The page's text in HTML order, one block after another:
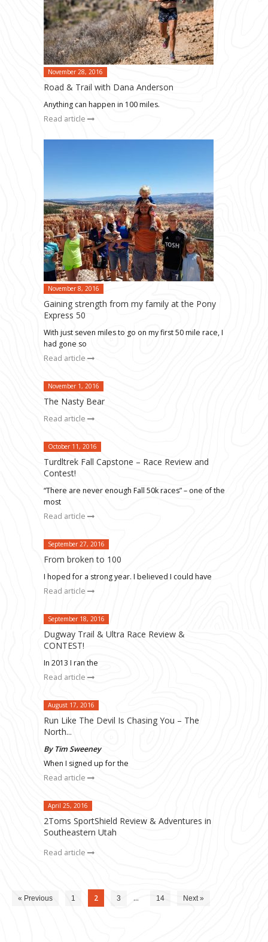
November 28, 2016
Road & Trail with Dana Anderson
Anything can happen in 100 miles.
Read article
November 8, 2016
Gaining strength from my family at the Pony
Express 50
With just seven miles to go on my first 50 mile race, I
had gone so
Read article
November 1, 2016
The Nasty Bear
Read article
October 11, 2016
Turdltrek Fall Capstone – Race Review and
Contest!
“There are never enough Fall 50k races” – one of the
most
Read article
September 27, 2016
From broken to 100
I hoped for a strong year. I believed I could have
Read article
September 18, 2016
Dugway Trail & Ultra Race Review &
CONTEST!
In 2013 I ran the
Read article
August 17, 2016
Run Like The Devil Is Chasing You – The
North...
By Tim Sweeney
When I signed up for the
Read article
April 25, 2016
2Toms SportShield Review & Adventures in
Southeastern Utah
Read article
« Previous 1 2 3 … 14 Next »